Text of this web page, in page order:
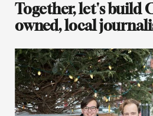
Together, let's build
owned, local